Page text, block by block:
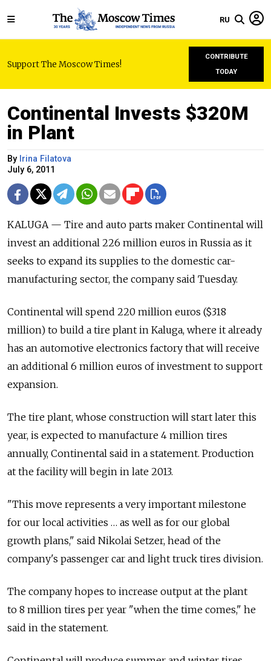
RU
Support The Moscow Times!
CONTRIBUTE
TODAY
Continental Invests $320M
in Plant
By Irina Filatova
July 6, 2011
KALUGA — Tire and auto parts maker Continental will
invest an additional 226 million euros in Russia as it
seeks to expand its supplies to the domestic car-
manufacturing sector, the company said Tuesday.
Continental will spend 220 million euros ($318
million) to build a tire plant in Kaluga, where it already
has an automotive electronics factory that will receive
an additional 6 million euros of investment to support
expansion.
The tire plant, whose construction will start later this
year, is expected to manufacture 4 million tires
annually, Continental said in a statement. Production
at the facility will begin in late 2013.
"This move represents a very important milestone
for our local activities … as well as for our global
growth plans," said Nikolai Setzer, head of the
company's passenger car and light truck tires division.
The company hopes to increase output at the plant
to 8 million tires per year "when the time comes," he
said in the statement.